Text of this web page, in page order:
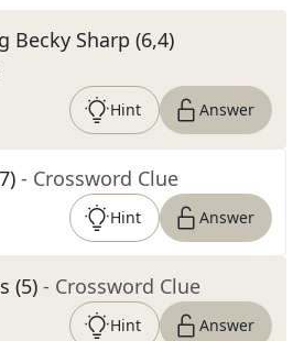
Becky Sharp (6,4)
Hint Answer
- Crossword Clue
Hint Answer
(5) - Crossword Clue
Hint Answer